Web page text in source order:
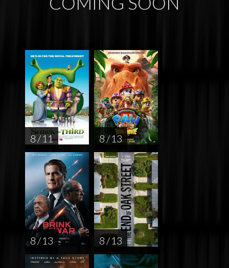
8 / 11 8 / 13
8 / 13 8 / 13